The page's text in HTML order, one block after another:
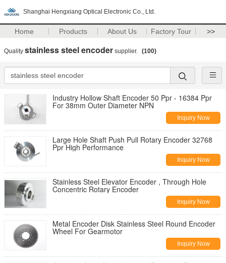
Shanghai Hengxiang Optical Electronic Co., Ltd.
Home Products About Us Factory Tour >>
Quality stainless steel encoder supplier. (100)
Industry Hollow Shaft Encoder 50 Ppr - 16384 Ppr
For 38mm Outer Diameter NPN
Inquiry Now
Large Hole Shaft Push Pull Rotary Encoder 32768
Ppr High Performance
Inquiry Now
Stainless Steel Elevator Encoder , Through Hole
Concentric Rotary Encoder
Inquiry Now
Metal Encoder Disk Stainless Steel Round Encoder
Wheel For Gearmotor
Inquiry Now